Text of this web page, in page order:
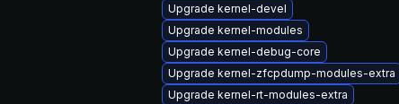
Upgrade kernel-devel
Upgrade kernel-modules
Upgrade kernel-debug-core
Upgrade kernel-zfcpdump-modules-extra
Upgrade kernel-rt-modules-extra